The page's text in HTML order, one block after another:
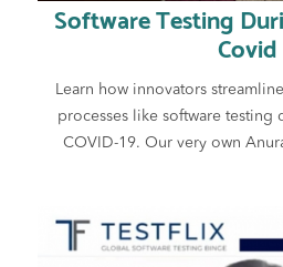
Software Testing
Covid
Learn how innovators
processes like software
COVID-19. Our very own